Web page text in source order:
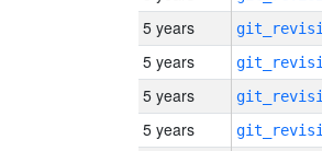
5 years
5 years
5 years
5 years